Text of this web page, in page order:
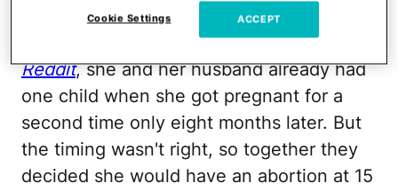
As she shared in an anonymous post on
Reddit, she and her husband already had
one child when she got pregnant for a
second time only eight months later. But
the timing wasn't right, so together they
decided she would have an abortion at 15
Cookie Settings ACCEPT